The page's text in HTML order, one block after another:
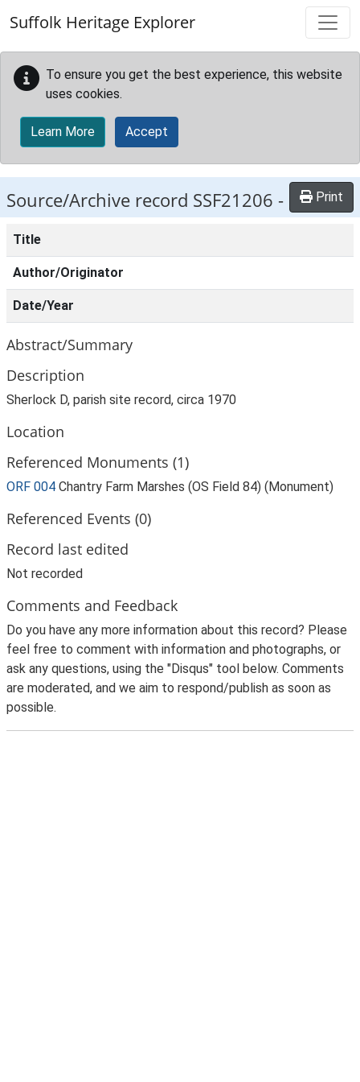
Suffolk Heritage Explorer
To ensure you get the best experience, this website
uses cookies.
Learn More Accept
Source/Archive record SSF21206 - Print
Title
Author/Originator
Date/Year
Abstract/Summary
Description
Sherlock D, parish site record, circa 1970
Location
Referenced Monuments (1)
ORF 004 Chantry Farm Marshes (OS Field 84) (Monument)
Referenced Events (0)
Record last edited
Not recorded
Comments and Feedback
Do you have any more information about this record? Please
feel free to comment with information and photographs, or
ask any questions, using the "Disqus" tool below. Comments
are moderated, and we aim to respond/publish as soon as
possible.